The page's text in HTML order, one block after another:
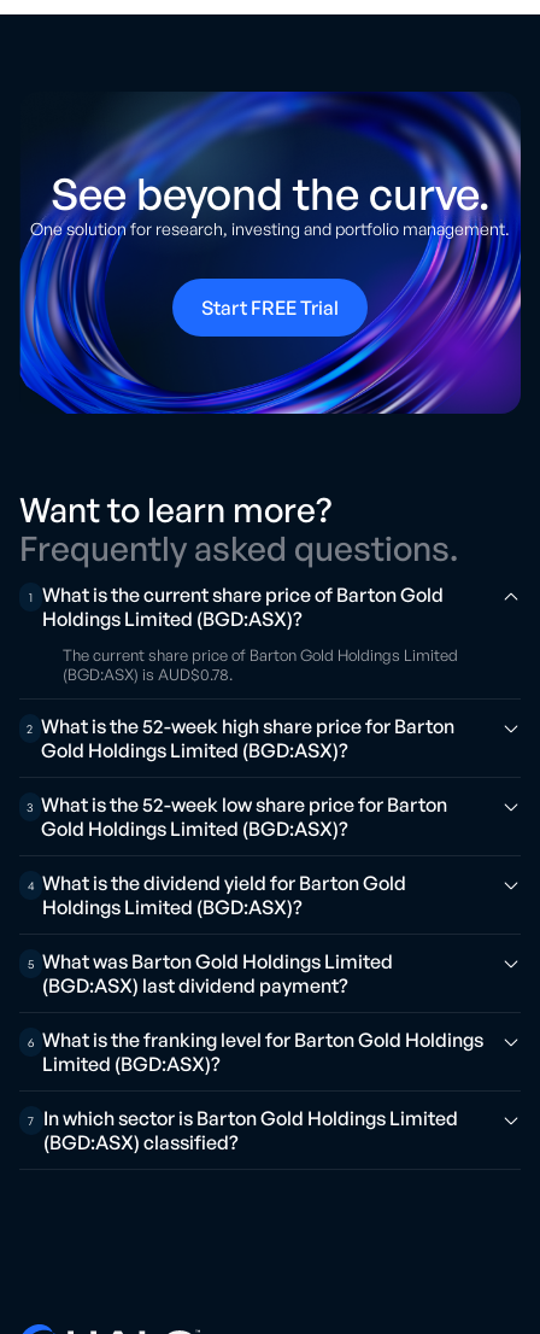
See beyond the curve.
One solution for research, investing and portfolio management.
Start FREE Trial
Want to learn more?
Frequently asked questions.
1
What is the current share price of Barton Gold
Holdings Limited (BGD:ASX)?
The current share price of Barton Gold Holdings Limited
(BGD:ASX) is AUD$0.78.
2 What is the 52-week high share price for Barton
Gold Holdings Limited (BGD:ASX)?
3 What is the 52-week low share price for Barton
Gold Holdings Limited (BGD:ASX)?
4
What is the dividend yield for Barton Gold
Holdings Limited (BGD:ASX)?
5 What was Barton Gold Holdings Limited
(BGD:ASX) last dividend payment?
6
What is the franking level for Barton Gold Holdings
Limited (BGD:ASX)?
7
In which sector is Barton Gold Holdings Limited
(BGD:ASX) classified?